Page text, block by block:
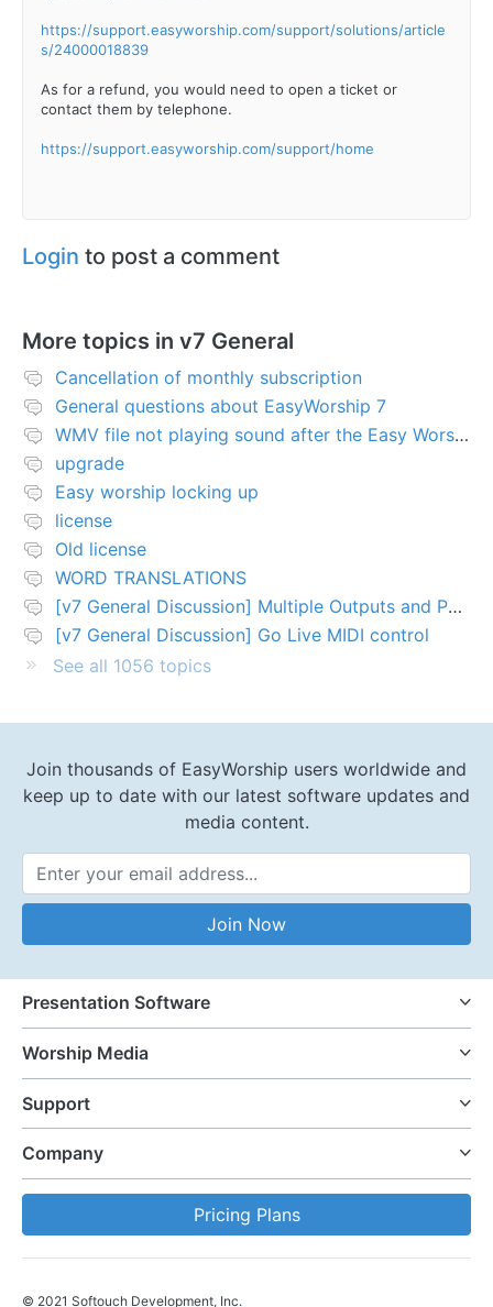
https://support.easyworship.com/support/solutions/article
s/24000018839
As for a refund, you would need to open a ticket or
contact them by telephone.
https://support.easyworship.com/support/home
Login to post a comment
More topics in v7 General
Cancellation of monthly subscription
General questions about EasyWorship 7
WMV file not playing sound after the Easy Worship 7 upgrade
upgrade
Easy worship locking up
license
Old license
WORD TRANSLATIONS
[v7 General Discussion] Multiple Outputs and PTZ Control
[v7 General Discussion] Go Live MIDI control
See all 1056 topics
Join thousands of EasyWorship users worldwide and
keep up to date with our latest software updates and
media content.
Email Address
Join Now
Presentation Software
Worship Media
Support
Company
Pricing Plans
© 2021 Softouch Development, Inc.